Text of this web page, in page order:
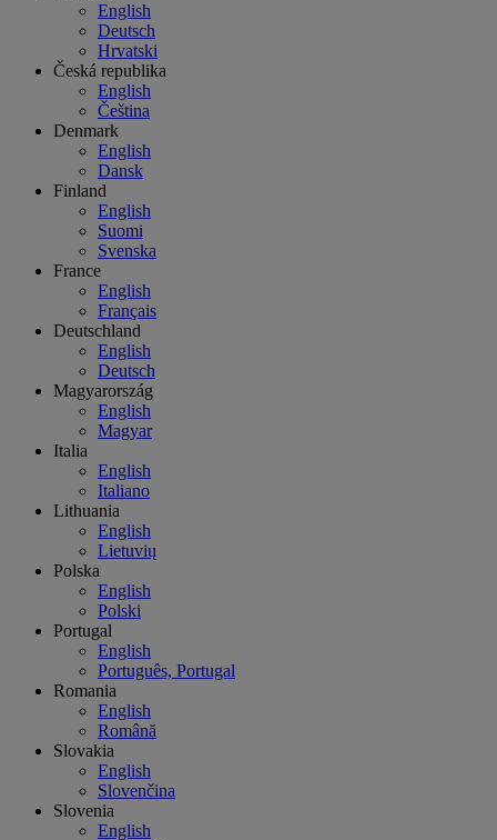
English
Deutsch
Hrvatski
Česká republika
English
Čeština
Denmark
English
Dansk
Finland
English
Suomi
Svenska
France
English
Français
Deutschland
English
Deutsch
Magyarország
English
Magyar
Italia
English
Italiano
Lithuania
English
Lietuvių
Polska
English
Polski
Portugal
English
Português, Portugal
Romania
English
Română
Slovakia
English
Slovenčina
Slovenia
English